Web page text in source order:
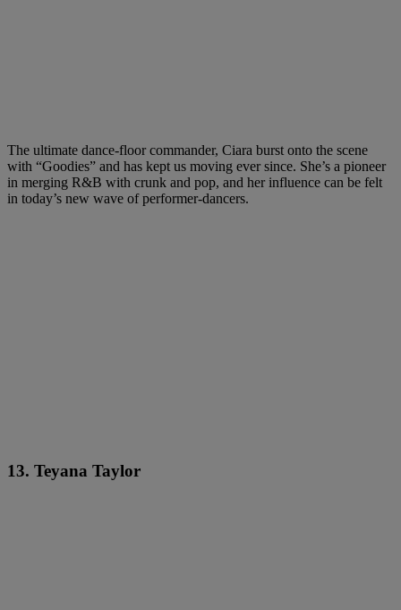
The ultimate dance-floor commander, Ciara burst onto the scene
with “Goodies” and has kept us moving ever since. She’s a pioneer
in merging R&B with crunk and pop, and her influence can be felt
in today’s new wave of performer-dancers.
13. Teyana Taylor